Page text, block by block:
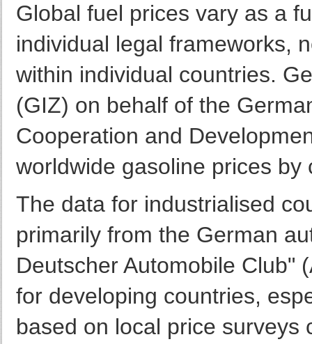
Global fuel prices vary as a
individual legal frameworks,
within individual countries.
(GIZ) on behalf of the
Cooperation and
worldwide gasoline prices
The data for industrialised
primarily from the German
Deutscher Automobile Club"
for developing countries,
based on local price surveys